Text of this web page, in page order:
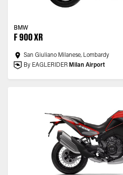
BMW
F 900 XR
San Giuliano Milanese, Lombardy
By EAGLERIDER Milan Airport